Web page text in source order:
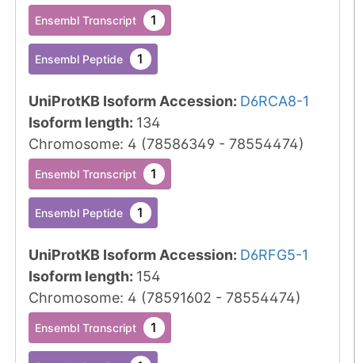
Ensembl Transcript 1
Ensembl Peptide 1
UniProtKB Isoform Accession: D6RCA8-1
Isoform length: 134
Chromosome: 4 (78586349- 78554474)
Ensembl Transcript 1
Ensembl Peptide 1
UniProtKB Isoform Accession: D6RFG5-1
Isoform length: 154
Chromosome: 4 (78591602 - 78554474)
Ensembl Transcript 1